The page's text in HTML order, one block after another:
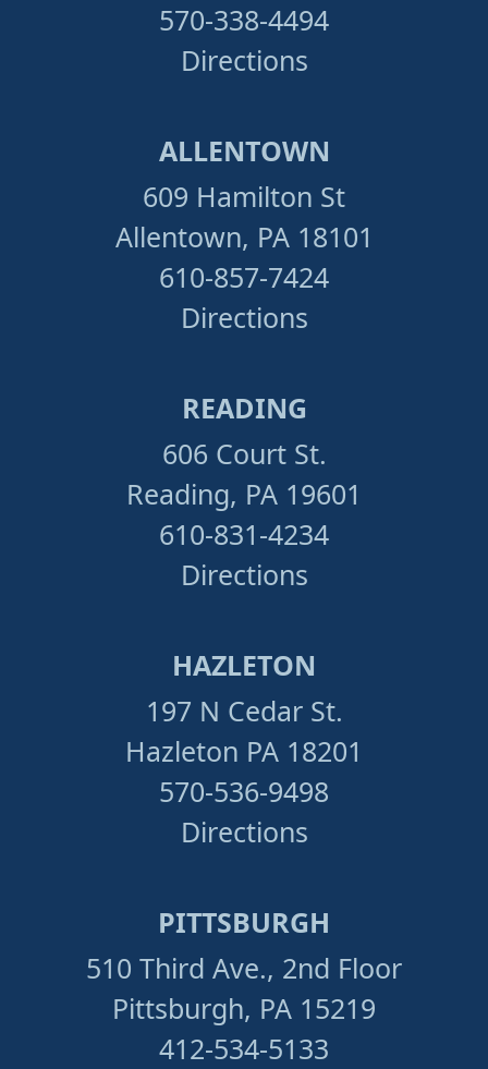
570-338-4494
Directions
ALLENTOWN
609 Hamilton St
Allentown, PA 18101
610-857-7424
Directions
READING
606 Court St.
Reading, PA 19601
610-831-4234
Directions
HAZLETON
197 N Cedar St.
Hazleton PA 18201
570-536-9498
Directions
PITTSBURGH
510 Third Ave., 2nd Floor
Pittsburgh, PA 15219
412-534-5133